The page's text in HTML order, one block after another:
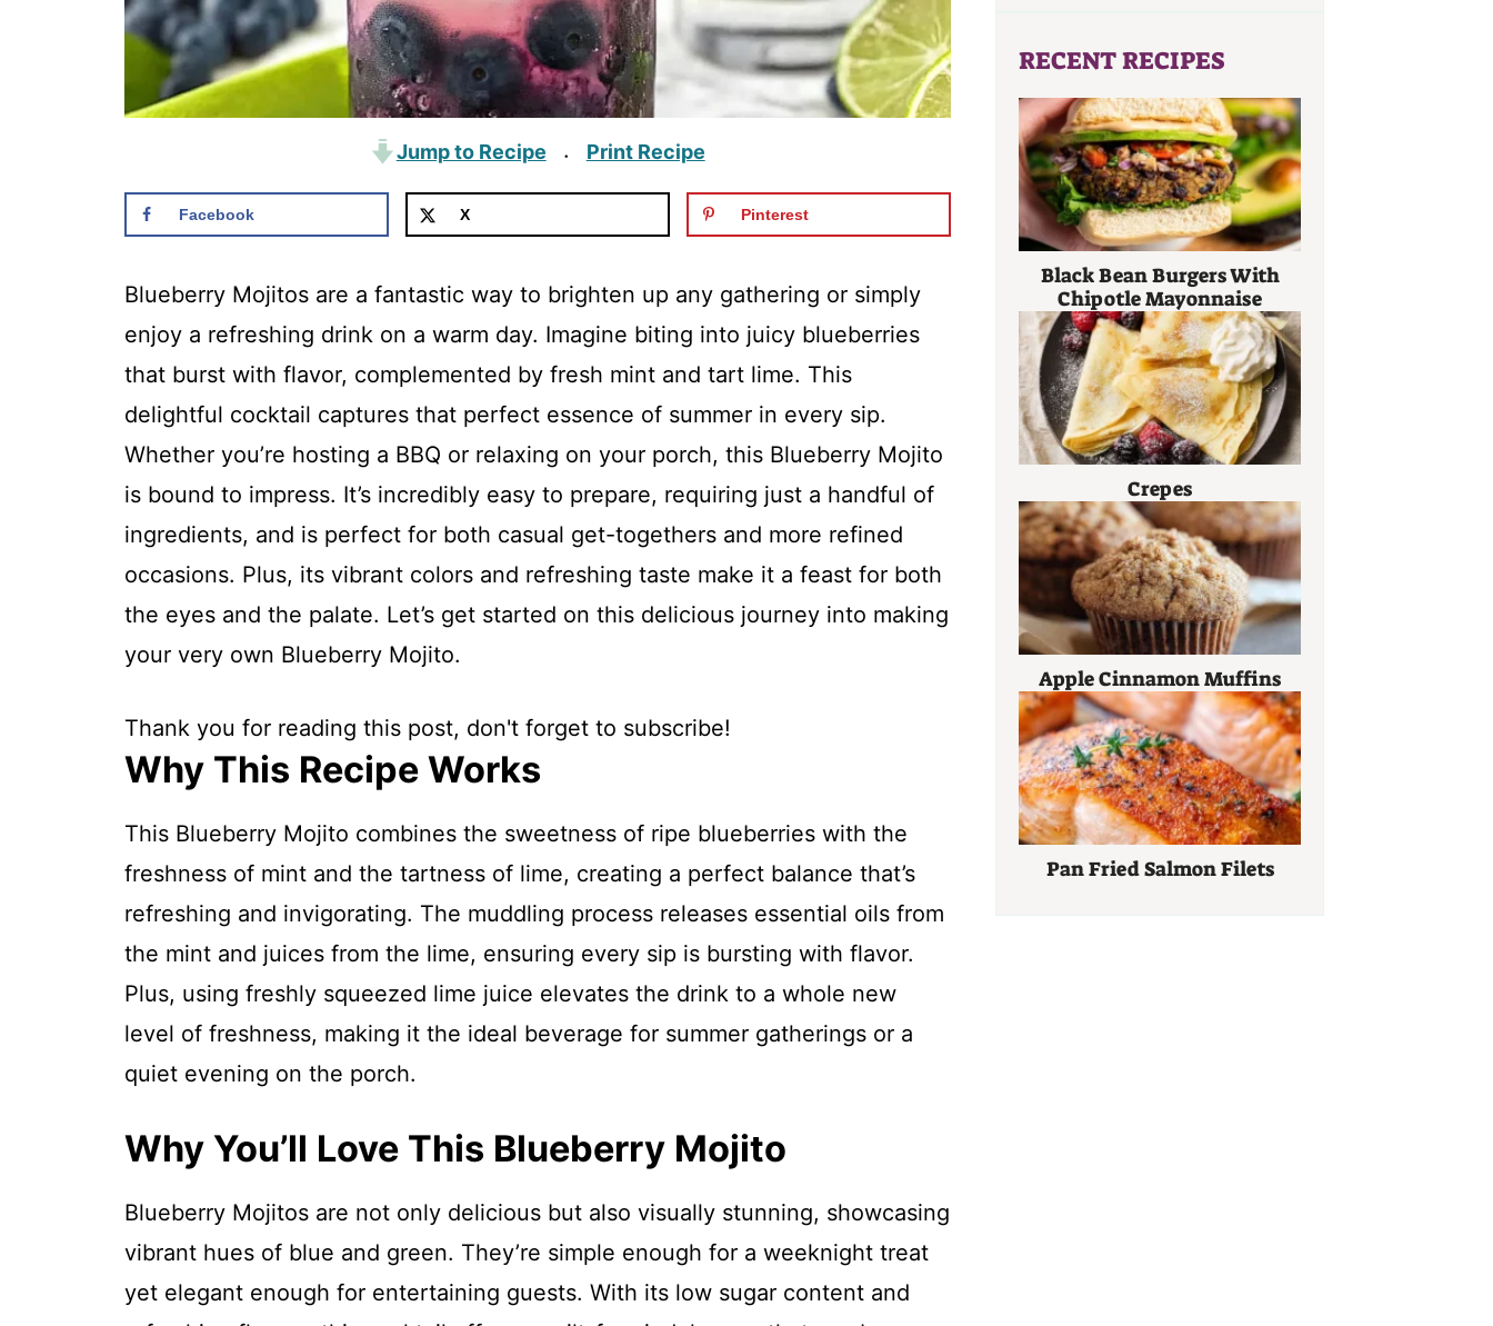
Jump to Recipe · Print Recipe
Facebook X Pinterest
Blueberry Mojitos are a fantastic way to brighten up any gathering or simply
enjoy a refreshing drink on a warm day. Imagine biting into juicy blueberries
that burst with flavor, complemented by fresh mint and tart lime. This
delightful cocktail captures that perfect essence of summer in every sip.
Whether you’re hosting a BBQ or relaxing on your porch, this Blueberry Mojito
is bound to impress. It’s incredibly easy to prepare, requiring just a handful of
ingredients, and is perfect for both casual get-togethers and more refined
occasions. Plus, its vibrant colors and refreshing taste make it a feast for both
the eyes and the palate. Let’s get started on this delicious journey into making
your very own Blueberry Mojito.
Thank you for reading this post, don't forget to subscribe!
Why This Recipe Works
This Blueberry Mojito combines the sweetness of ripe blueberries with the
freshness of mint and the tartness of lime, creating a perfect balance that’s
refreshing and invigorating. The muddling process releases essential oils from
the mint and juices from the lime, ensuring every sip is bursting with flavor.
Plus, using freshly squeezed lime juice elevates the drink to a whole new
level of freshness, making it the ideal beverage for summer gatherings or a
quiet evening on the porch.
Why You’ll Love This Blueberry Mojito
Blueberry Mojitos are not only delicious but also visually stunning, showcasing
vibrant hues of blue and green. They’re simple enough for a weeknight treat
yet elegant enough for entertaining guests. With its low sugar content and
RECENT RECIPES
Black Bean Burgers With
Chipotle Mayonnaise
Crepes
Apple Cinnamon Muffins
Pan Fried Salmon Filets